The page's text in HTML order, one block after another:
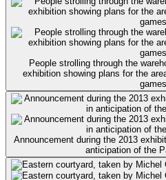
People strolling through the
exhibition showing plans for the
games.
Announcement during the 2013
anticipation of the